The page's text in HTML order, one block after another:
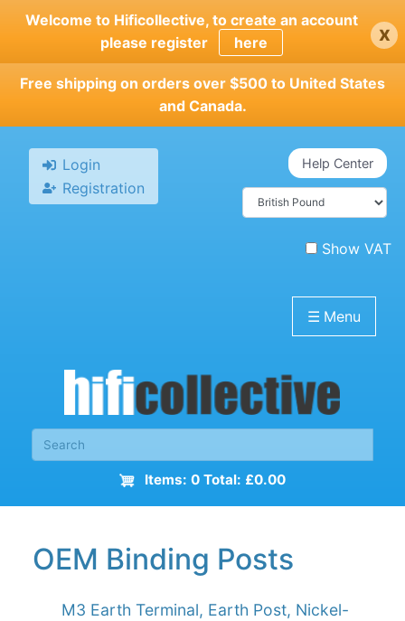
Skip
main
content
Welcome to Hificollective, to create an account
please register
here x
Free shipping on orders over $500 to United States
and Canada.
Login
Registration
Help Center
Show VAT
☰ Menu
Items: 0 Total: £0.00
OEM Binding Posts
M3 Earth Terminal, Earth Post, Nickel-